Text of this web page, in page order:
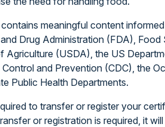
meaningful content
Drug Administration (FDA),
(USDA), the US
and Prevention (CDC), the
Public Health Departments.
to transfer or register your
or registration is required, it